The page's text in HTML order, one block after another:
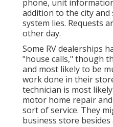
phone, unit
addition to the city
system lies. Requests
other day.
Some RV dealerships
"house calls," though
and most likely to be
work done in their
technician is most
motor home repair
sort of service. They
business store